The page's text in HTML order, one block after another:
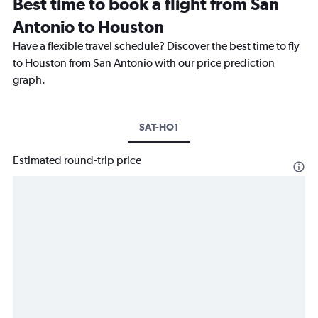
Antonio to Houston
Have a flexible travel schedule? Discover the best time to fly
to Houston from San Antonio with our price prediction
graph.
SAT-HO1
Estimated round-trip price